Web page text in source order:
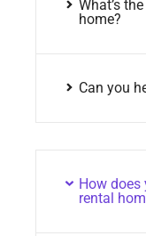
What’s
home?
Can you
How does
rental